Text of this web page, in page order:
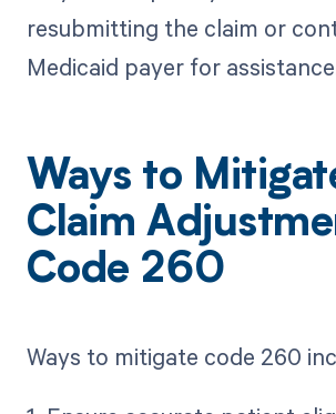
resubmitting the claim or
Medicaid payer for
Ways to
Claim
Code 260
Ways to mitigate code 260